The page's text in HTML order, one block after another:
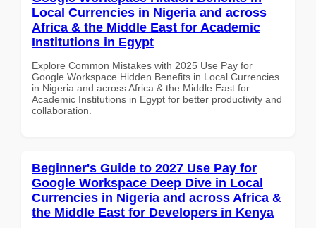
Local Currencies in Nigeria and across
Africa & the Middle East for Academic
Institutions in Egypt
Explore Common Mistakes with 2025 Use Pay for
Google Workspace Hidden Benefits in Local Currencies
in Nigeria and across Africa & the Middle East for
Academic Institutions in Egypt for better productivity and
collaboration.
Beginner's Guide to 2027 Use Pay for
Google Workspace Deep Dive in Local
Currencies in Nigeria and across Africa &
the Middle East for Developers in Kenya